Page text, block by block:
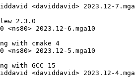
<daviddavid> 2023.12-
2.3.0
<ns80> 2023.12-6.mga10
with cmake 4
<ns80> 2023.12-5.mga10
with GCC 15
<daviddavid> 2023.12-